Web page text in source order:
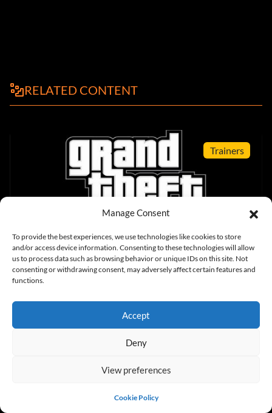
Manage Consent
To provide the best experiences, we use technologies like cookies to store
and/or access device information. Consenting to these technologies will allow
us to process data such as browsing behavior or unique IDs on this site. Not
consenting or withdrawing consent, may adversely affect certain features and
functions.
Accept
Deny
View preferences
Cookie Policy
RELATED CONTENT
Trainers
Grand Theft Auto V v1.0.2060 (+19 Trainer)
GTA: V PC – First Screens, System Specs And